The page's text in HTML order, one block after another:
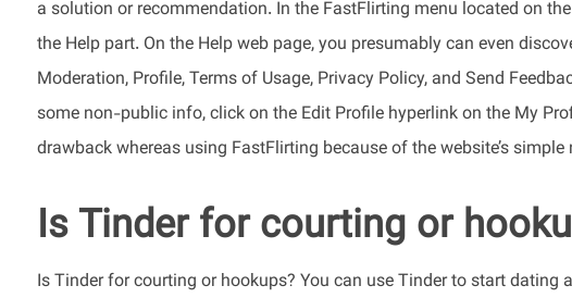
a solution or recommendation. In the FastFlirting menu located on
the Help part. On the Help web page, you presumably can even
Moderation, Profile, Terms of Usage, Privacy Policy, and Send
some non-public info, click on the Edit Profile hyperlink on the My
drawback whereas using FastFlirting because of the website’s
Is Tinder for courting or
Is Tinder for courting or hookups? You can use Tinder to start